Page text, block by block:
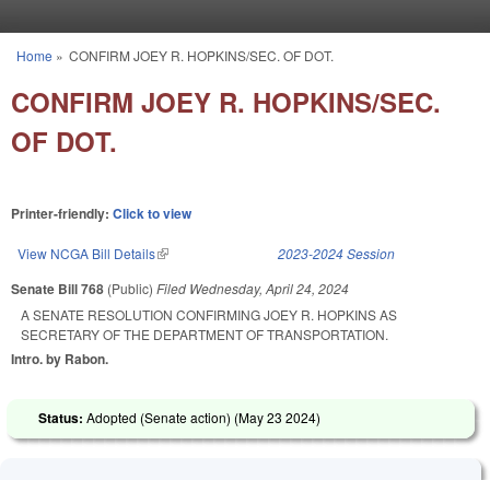
You are here
Home » CONFIRM JOEY R. HOPKINS/SEC. OF DOT.
CONFIRM JOEY R. HOPKINS/SEC.
OF DOT.
Printer-friendly: Click to view
View NCGA Bill Details(link is external) 2023-2024 Session
Senate Bill 768 (Public) Filed Wednesday, April 24, 2024
A SENATE RESOLUTION CONFIRMING JOEY R. HOPKINS AS
SECRETARY OF THE DEPARTMENT OF TRANSPORTATION.
Intro. by Rabon.
Status: Adopted (Senate action) (May 23 2024)